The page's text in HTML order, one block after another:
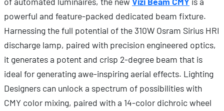
powerful and feature-packed dedicated beam fixture.
Harnessing the full potential of the 310W Osram Sirius HRI
discharge lamp, paired with precision engineered optics,
it generates a potent and crisp 2-degree beam that is
ideal for generating awe-inspiring aerial effects. Lighting
Designers can unlock a spectrum of possibilities with
CMY color mixing, paired with a 14-color dichroic wheel